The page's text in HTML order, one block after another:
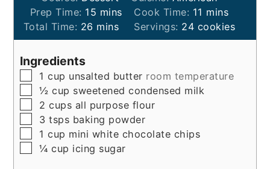
Prep Time: 15 minutes
mins Cook Time: 11 minutes
mins
Total Time: 26 minutes
mins Servings: 24 cookies
Ingredients
▢
1 cup unsalted butter room temperature
▢
½ cup sweetened condensed milk
▢
2 cups all purpose flour
▢
3 tsps baking powder
▢
1 cup mini white chocolate chips
▢
¼ cup icing sugar